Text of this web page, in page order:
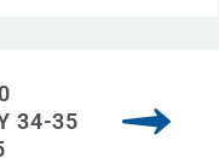
34-35